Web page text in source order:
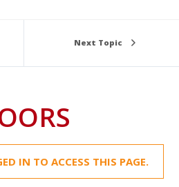
Next Topic
IN TO ACCESS THIS PAGE.